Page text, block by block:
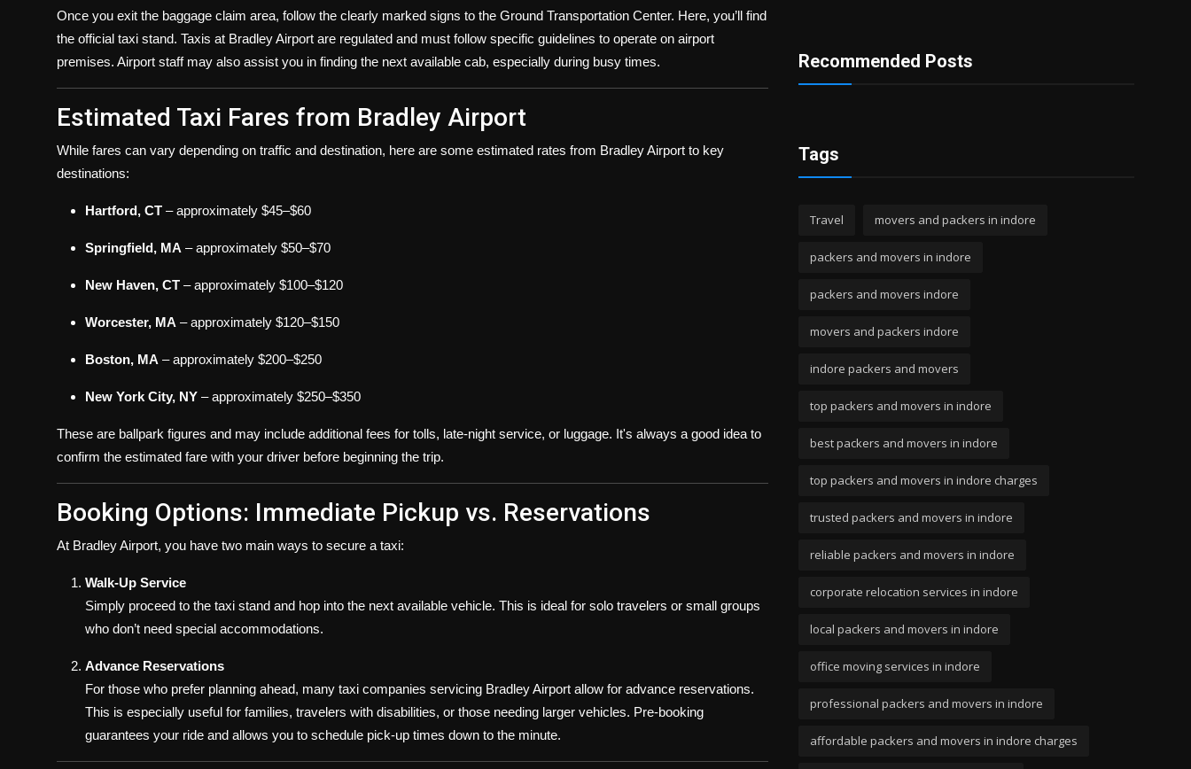
Once you exit the baggage claim area, follow the clearly marked signs to the Ground Transportation Center. Here, you’ll find
the official taxi stand. Taxis at Bradley Airport are regulated and must follow specific guidelines to operate on airport
premises. Airport staff may also assist you in finding the next available cab, especially during busy times.
Estimated Taxi Fares from Bradley Airport
While fares can vary depending on traffic and destination, here are some estimated rates from Bradley Airport to key
destinations:
Hartford, CT – approximately $45–$60
Springfield, MA – approximately $50–$70
New Haven, CT – approximately $100–$120
Worcester, MA – approximately $120–$150
Boston, MA – approximately $200–$250
New York City, NY – approximately $250–$350
These are ballpark figures and may include additional fees for tolls, late-night service, or luggage. It's always a good idea to
confirm the estimated fare with your driver before beginning the trip.
Booking Options: Immediate Pickup vs. Reservations
At Bradley Airport, you have two main ways to secure a taxi:
Walk-Up Service
Simply proceed to the taxi stand and hop into the next available vehicle. This is ideal for solo travelers or small groups
who don’t need special accommodations.
Advance Reservations
For those who prefer planning ahead, many taxi companies servicing Bradley Airport allow for advance reservations.
This is especially useful for families, travelers with disabilities, or those needing larger vehicles. Pre-booking
guarantees your ride and allows you to schedule pick-up times down to the minute.
Recommended Posts
Tags
Travel movers and packers in indore
packers and movers in indore
packers and movers indore
movers and packers indore
indore packers and movers
top packers and movers in indore
best packers and movers in indore
top packers and movers in indore charges
trusted packers and movers in indore
reliable packers and movers in indore
corporate relocation services in indore
local packers and movers in indore
office moving services in indore
professional packers and movers in indore
affordable packers and movers in indore charges